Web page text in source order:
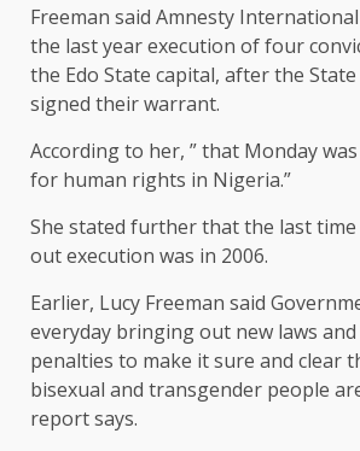
Freeman said Amnesty
the last year execution of four
the Edo State capital, after the
signed their warrant.
According to her, ” that Monday
for human rights in Nigeria.”
She stated further that the last
out execution was in 2006.
Earlier, Lucy Freeman said
everyday bringing out new laws
penalties to make it sure and clear
bisexual and transgender people
report says.